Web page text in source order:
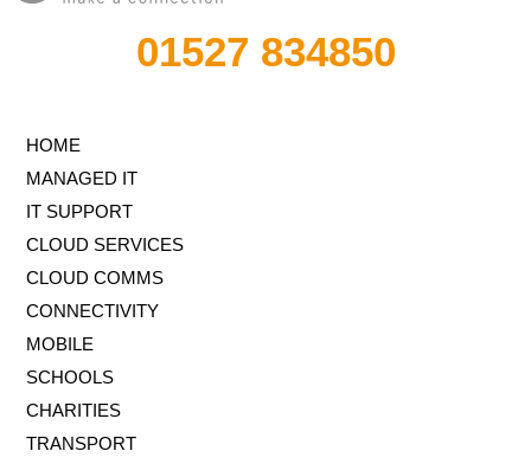
01527 834850
HOME
MANAGED IT
IT SUPPORT
CLOUD SERVICES
CLOUD COMMS
CONNECTIVITY
MOBILE
SCHOOLS
CHARITIES
TRANSPORT